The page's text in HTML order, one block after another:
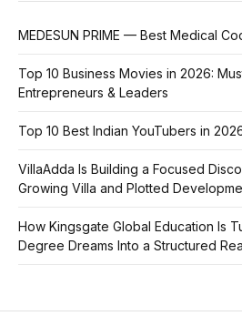
MEDESUN PRIME — Best Medical
Top 10 Business Movies in 2026:
Entrepreneurs & Leaders
Top 10 Best Indian YouTubers in
VillaAdda Is Building a Focused
Growing Villa and Plotted
How Kingsgate Global Education Is
Degree Dreams Into a Structured